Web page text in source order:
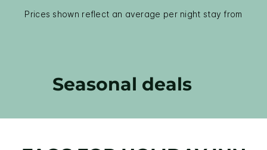
Prices shown reflect an average per night stay from
Seasonal deals